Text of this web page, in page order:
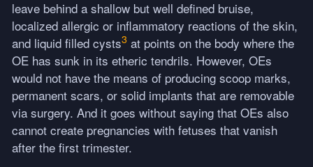
leave behind a shallow but well defined bruise,
localized allergic or inflammatory reactions of the skin,
and liquid filled cysts3 at points on the body where the
OE has sunk in its etheric tendrils. However, OEs
would not have the means of producing scoop marks,
permanent scars, or solid implants that are removable
via surgery. And it goes without saying that OEs also
cannot create pregnancies with fetuses that vanish
after the first trimester.